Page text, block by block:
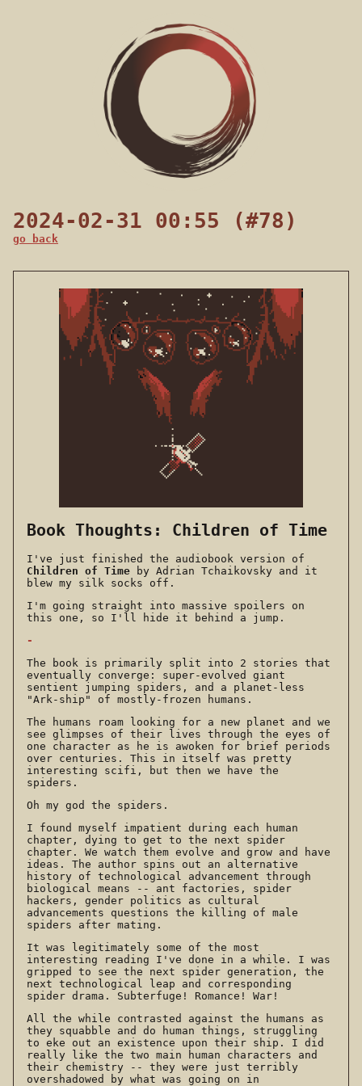
2024-02-31 00:55 (#78)
go back
Book Thoughts: Children of Time
I've just finished the audiobook version of
Children of Time by Adrian Tchaikovsky and it
blew my silk socks off.
I'm going straight into massive spoilers on
this one, so I'll hide it behind a jump.
-
The book is primarily split into 2 stories that
eventually converge: super-evolved giant
sentient jumping spiders, and a planet-less
"Ark-ship" of mostly-frozen humans.
The humans roam looking for a new planet and we
see glimpses of their lives through the eyes of
one character as he is awoken for brief periods
over centuries. This in itself was pretty
interesting scifi, but then we have the
spiders.
Oh my god the spiders.
I found myself impatient during each human
chapter, dying to get to the next spider
chapter. We watch them evolve and grow and have
ideas. The author spins out an alternative
history of technological advancement through
biological means -- ant factories, spider
hackers, gender politics as cultural
advancements questions the killing of male
spiders after mating.
It was legitimately some of the most
interesting reading I've done in a while. I was
gripped to see the next spider generation, the
next technological leap and corresponding
spider drama. Subterfuge! Romance! War!
All the while contrasted against the humans as
they squabble and do human things, struggling
to eke out an existence upon their ship. I did
really like the two main human characters and
their chemistry -- they were just terribly
overshadowed by what was going on in